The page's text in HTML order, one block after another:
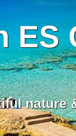
nature